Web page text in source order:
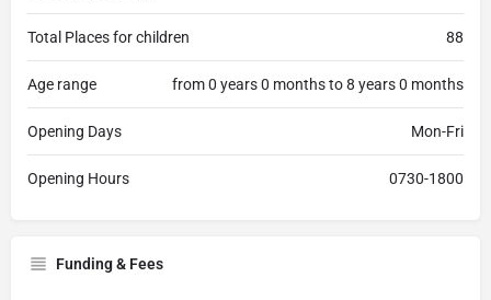
Total Places for children 88
Age range from 0 years 0 months to 8 years 0 months
Opening Days Mon-Fri
Opening Hours 0730-1800
Funding & Fees